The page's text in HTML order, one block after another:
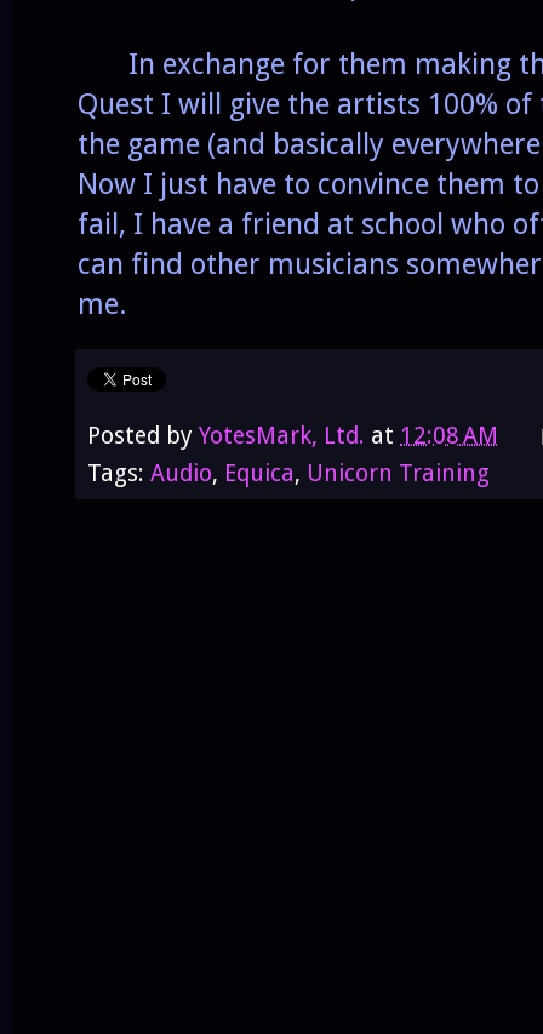
In exchange for them making
Quest I will give the artists 100%
the game (and basically
Now I just have to convince them
fail, I have a friend at school who
can find other musicians
me.
Posted by YotesMark, Ltd. at 12:08 AM
Tags: Audio, Equica, Unicorn Training